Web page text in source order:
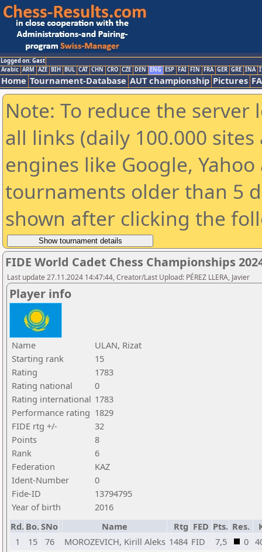
Logged on: Gast
Arabic ARM AZE BIH BUL CAT CHN CRO CZE DEN ENG ESP FAI FIN FRA GER GRE INA
Home Tournament-Database AUT championship Pictures
Note: To reduce the
all links (daily 100.000
engines like Google,
tournaments older than 5
shown after clicking the
FIDE World Cadet Chess Championships
Last update 27.11.2024 14:47:44, Creator/Last Upload: PÉREZ LLERA, Javier
Player info
Name
ULAN, Rizat
Starting rank
15
Rating
1783
Rating national
0
Rating international 1783
Performance rating 1829
FIDE rtg +/-
32
Points
8
Rank
6
Federation
KAZ
Ident-Number
0
Fide-ID
13794795
Year of birth
2016
Rd. Bo.SNo Name Rtg FED Pts. Res.
1
15 76 MOROZEVICH, Kirill Aleks 1484 FID 7,5 0